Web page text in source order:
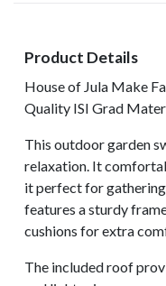
Product Details
House of Jula Make
Quality ISI Grad
This outdoor garden
relaxation. It
it perfect for
features a sturdy
cushions for extra
The included roof